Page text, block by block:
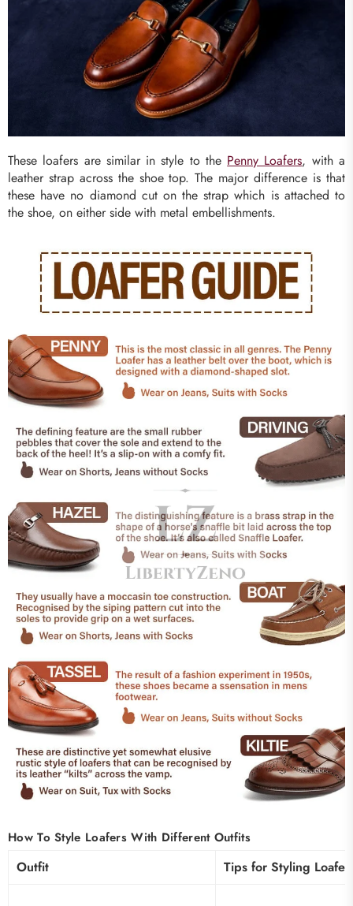
These loafers are similar in style to the Penny Loafers, with a
leather strap across the shoe top. The major difference is that
these have no diamond cut on the strap which is attached to
the shoe, on either side with metal embellishments.
How To Style Loafers With Different Outfits
Outfit Tips for Styling